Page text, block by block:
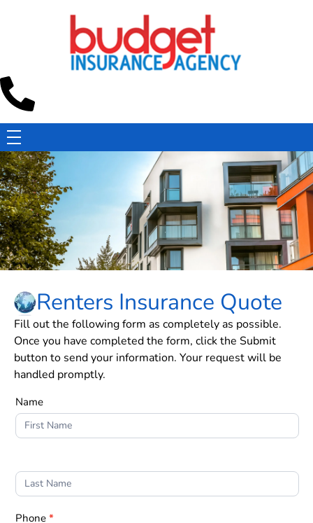
Renters Insurance Quote
Fill out the following form as completely as possible.
Once you have completed the form, click the Submit
button to send your information. Your request will be
handled promptly.
Form
1
Name
Phone *